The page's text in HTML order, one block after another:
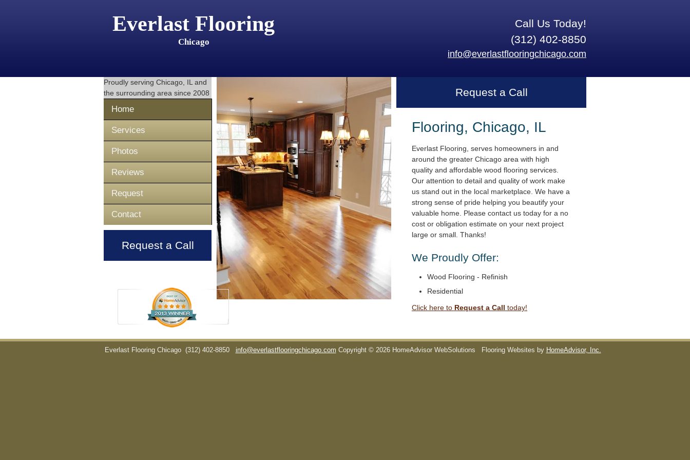
Everlast Flooring
Chicago
Call Us Today!
(312) 402-8850
info@everlastflooringchicago.com
Proudly serving Chicago, IL and
the surrounding area since 2008
Home
Services
Photos
Reviews
Request
Contact
Request a Call
Request a Call
Flooring, Chicago, IL
Everlast Flooring, serves homeowners in and
around the greater Chicago area with high
quality and affordable wood flooring services.
Our attention to detail and quality of work make
us stand out in the local marketplace. We have a
strong sense of pride helping you beautify your
valuable home. Please contact us today for a no
cost or obligation estimate on your next project
large or small. Thanks!
We Proudly Offer:
Wood Flooring - Refinish
Residential
Click here to Request a Call today!
Everlast Flooring Chicago (312) 402-8850 info@everlastflooringchicago.com Copyright © 2026 HomeAdvisor WebSolutions Flooring Websites by HomeAdvisor, Inc.